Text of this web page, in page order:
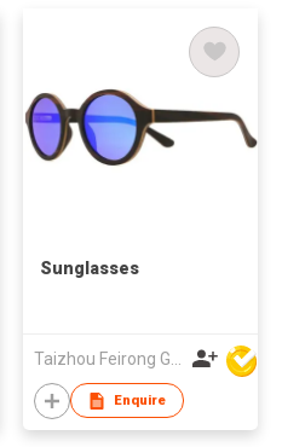
Sunglasses
Enquire